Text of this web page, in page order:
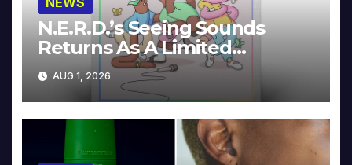
N.E.R.D.’s Seeing Sounds
Returns As A Limited
Collector’s Edition
AUG 1, 2026